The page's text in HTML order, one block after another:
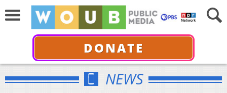
DONATE
NEWS